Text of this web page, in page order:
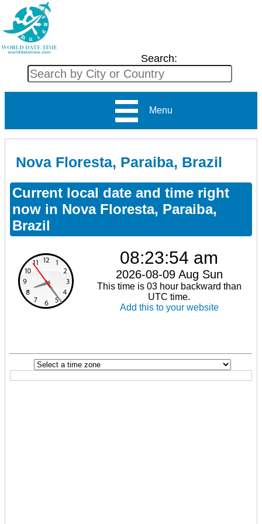
Search:
Menu
Nova Floresta, Paraiba, Brazil
Current local date and time right
now in Nova Floresta, Paraiba,
Brazil
08:23:55 am
2026-08-09 Aug Sun
This time is 03 hour backward than
UTC time.
Add this to your website